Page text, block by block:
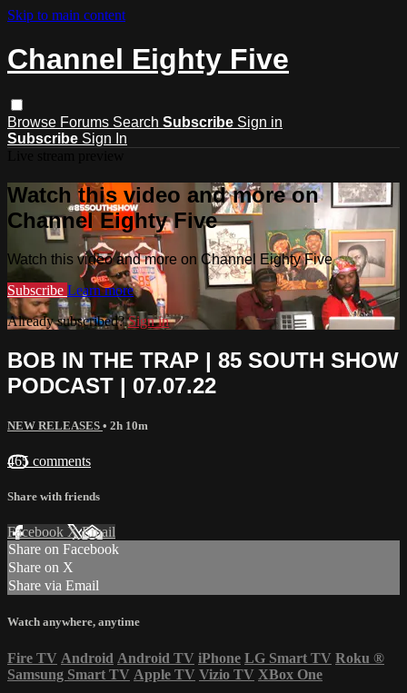
Skip to main content
Channel Eighty Five
Browse Forums Search Subscribe Sign in
Subscribe Sign In
Watch this video and more on
Channel Eighty Five
Watch this video and more on Channel Eighty Five
Subscribe Learn more
Already subscribed?Sign in
BOB IN THE TRAP | 85 SOUTH SHOW
PODCAST | 07.07.22
NEW RELEASES • 2h 10m
465 comments
Share with friends
Facebook XEmail
Share on Facebook
Share on X
Share via Email
Watch anywhere, anytime
Fire TV Android Android TV iPhone LG Smart TV Roku ®
Samsung Smart TV Apple TV Vizio TV XBox One